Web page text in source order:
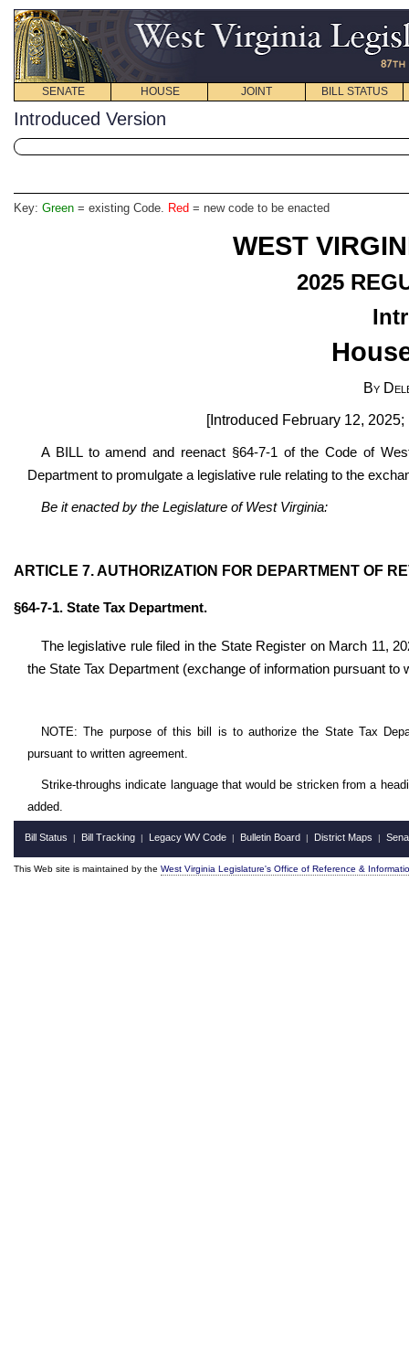
SENATE HOUSE JOINT BILL STATUS
Introduced Version
Key: Green = existing Code. Red = new code to be enacted
WEST
2025
By
[Introduced February 12,
A BILL to amend and reenact §64-7-1 of the Code of
Department to promulgate a legislative rule relating to the
Be it enacted by the Legislature of West Virginia:
ARTICLE 7. AUTHORIZATION FOR DEPARTMENT OF
§64-7-1. State Tax Department.
The legislative rule filed in the State Register on March 11,
the State Tax Department (exchange of information pursuant to
NOTE: The purpose of this bill is to authorize the State Tax
pursuant to written agreement.
Strike-throughs indicate language that would be stricken from a
added.
Bill Status | Bill Tracking | Legacy WV Code | Bulletin Board | District Maps |
This Web site is maintained by the West Virginia Legislature's Office of Reference &